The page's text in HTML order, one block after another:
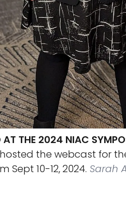
THE 2024 NIAC
the webcast for
Sept 10-12, 2024. Sarah